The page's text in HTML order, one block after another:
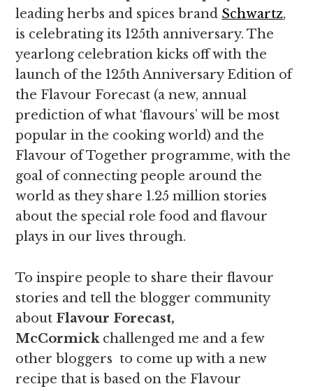
leading herbs and spices brand Schwartz,
is celebrating its 125th anniversary. The
yearlong celebration kicks off with the
launch of the 125th Anniversary Edition of
the Flavour Forecast (a new, annual
prediction of what ‘flavours’ will be most
popular in the cooking world) and the
Flavour of Together programme, with the
goal of connecting people around the
world as they share 1.25 million stories
about the special role food and flavour
plays in our lives through.
To inspire people to share their flavour
stories and tell the blogger community
about Flavour Forecast,
McCormick challenged me and a few
other bloggers to come up with a new
recipe that is based on the Flavour